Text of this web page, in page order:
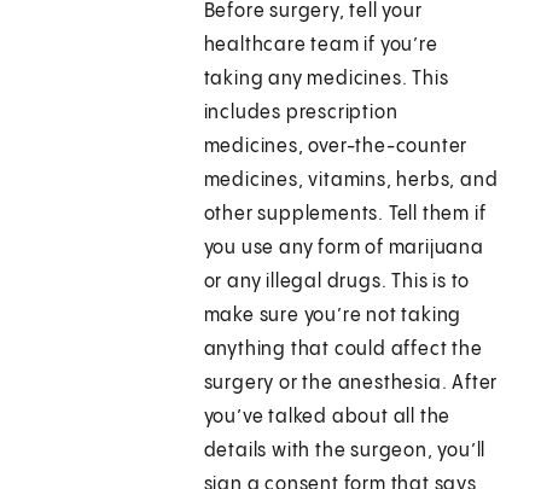
Before surgery, tell your
healthcare team if you’re
taking any medicines. This
includes prescription
medicines, over-the-counter
medicines, vitamins, herbs, and
other supplements. Tell them if
you use any form of marijuana
or any illegal drugs. This is to
make sure you’re not taking
anything that could affect the
surgery or the anesthesia. After
you’ve talked about all the
details with the surgeon, you’ll